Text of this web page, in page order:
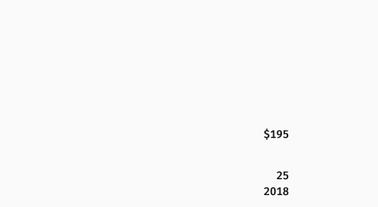
$195
25
2018